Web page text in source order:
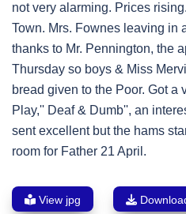
not very alarming. Prices
Town. Mrs. Fownes leaving in
thanks to Mr. Pennington, the
Thursday so boys & Miss
bread given to the Poor. Got a
Play,'' Deaf & Dumb'', an
sent excellent but the hams
room for Father 21 April.
View jpg